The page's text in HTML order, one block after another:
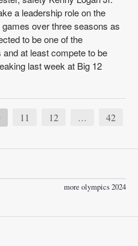
a leadership role on the
over three seasons as
to be one of the
at least compete to be
last week at Big 12
11 12 … 42
more olympics 2024